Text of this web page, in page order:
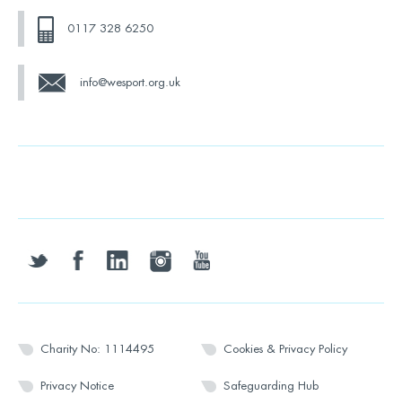
0117 328 6250
info@wesport.org.uk
twitter facebooklinkedin instagramyoutube
Charity No: 1114495 Cookies & Privacy Policy
Privacy Notice Safeguarding Hub